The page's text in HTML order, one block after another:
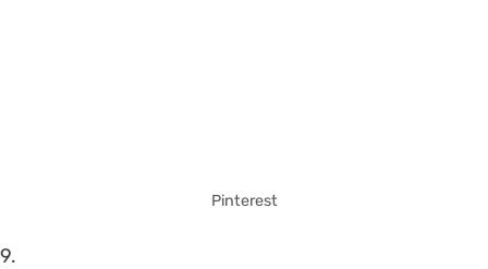
Pinterest
9.